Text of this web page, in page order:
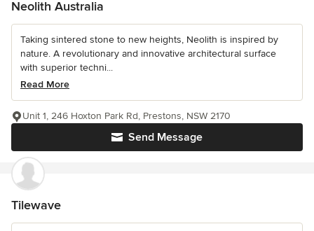
Neolith Australia
Taking sintered stone to new heights, Neolith is inspired by
nature. A revolutionary and innovative architectural surface
with superior techni...
Read More
Send Message
Unit 1, 246 Hoxton Park Rd, Prestons, NSW 2170
Tilewave